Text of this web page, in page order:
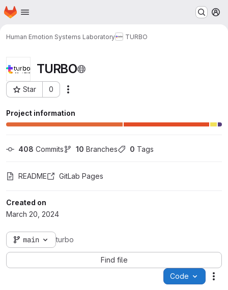
Skip to main content
Homepage
Human Emotion Systems Laboratory TURBO
TURBO
Star 0
Project ID: 36080
Project information
408 Commits 10 Branches 0 Tags
README GitLab Pages
Created on
March 20, 2024
main turbo
Find file
Code